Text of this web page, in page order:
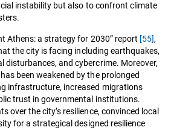
instability but also to confront climate
Athens: a strategy for 2030” report [55],
the city is facing including earthquakes,
disturbances, and cybercrime. Moreover,
been weakened by the prolonged
infrastructure, increased migrations
trust in governmental institutions.
over the city’s resilience, convinced local
for a strategical designed resilience